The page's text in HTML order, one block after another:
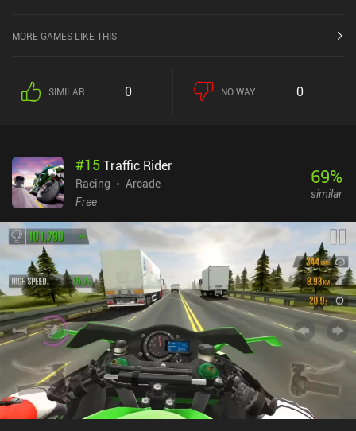
MORE GAMES LIKE THIS
SIMILAR 0 NO WAY 0
#15Traffic Rider
Racing
Arcade
Free
69%
similar